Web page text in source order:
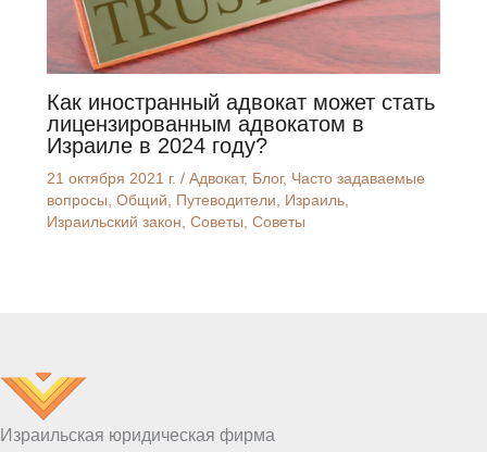
Как иностранный адвокат может стать
лицензированным адвокатом в
Израиле в 2024 году?
21 октября 2021 г. / Адвокат, Блог, Часто задаваемые
вопросы Общий Путеводители Израиль,
Израильский закон Советы Советы
Израильская юридическая фирма
KO